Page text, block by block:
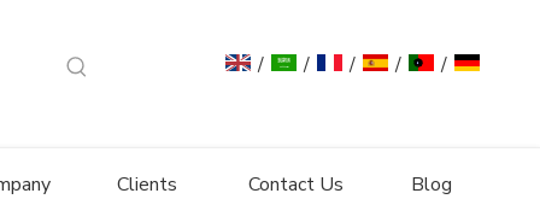
/ / / / /
Clients Contact Us Blog